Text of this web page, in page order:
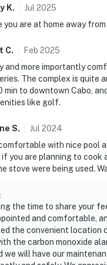
K. Jul 2025
are at home away
C. Feb 2025
more importantly
The complex is quite
min to downtown Cabo,
like golf.
S. Jul 2024
with nice pool
you are planning to
stove were being used.
:
the time to share your
and comfortable,
the convenient location
the carbon monoxide
we will have our